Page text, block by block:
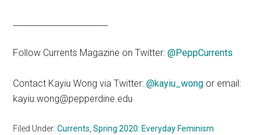
Follow Currents Magazine on Twitter:@PeppCurrents
Contact Kayiu Wong via Twitter:@kayiu_wong or email:
kayiu.wong@pepperdine.edu
Filed Under:Currents ,Spring 2020: Everyday Feminism